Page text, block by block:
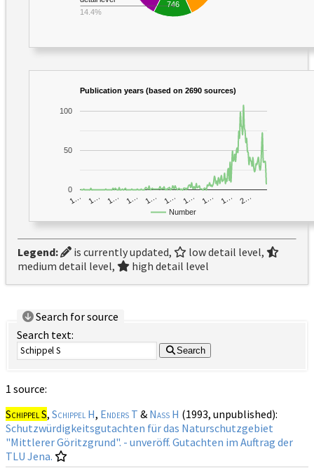
746
14.4%
Publication years (based on 2690 sources)
Number
1… 1… 1… 1… 1… 1… 1… 1… 1… 2…
0
50
100
Legend: is currently updated,
low detail level,
medium detail level,
high detail level
Search for source
Search text:
Search
1 source:
Schippel S, Schippel H, Enders T & Naß H (1993, unpublished):
Schutzwürdigkeitsgutachten für das Naturschutzgebiet
"Mittlerer Göritzgrund". - unveröff. Gutachten im Auftrag der
TLU Jena.